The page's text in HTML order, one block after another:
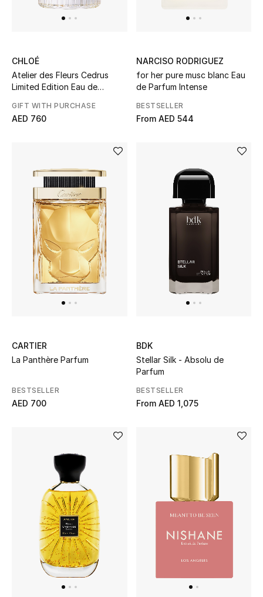
CHLOÉ
Atelier des Fleurs Cedrus
Limited Edition Eau de
GIFT WITH PURCHASE
AED 760
NARCISO RODRIGUEZ
for her pure musc blanc Eau
de Parfum Intense
BESTSELLER
From AED 544
CARTIER
La Panthère Parfum
BESTSELLER
AED 700
BDK
Stellar Silk - Absolu de
Parfum
BESTSELLER
From AED 1,075